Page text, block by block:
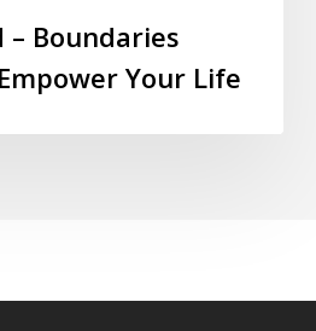
– Boundaries
Your Life